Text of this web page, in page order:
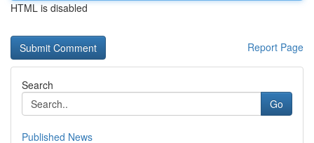
HTML is disabled
Report Page
Search
Go
Published News